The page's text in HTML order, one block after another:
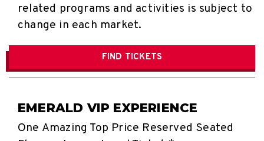
related programs and activities is subject to
change in each market.
FIND TICKETS
EMERALD VIP EXPERIENCE
One Amazing Top Price Reserved Seated